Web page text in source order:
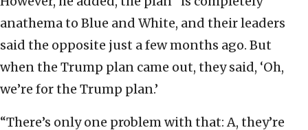
anathema to Blue and White, and their leaders
said the opposite just a few months ago. But
when the Trump plan came out, they said, ‘Oh,
we’re for the Trump plan.’
“There’s only one problem with that: A, they’re